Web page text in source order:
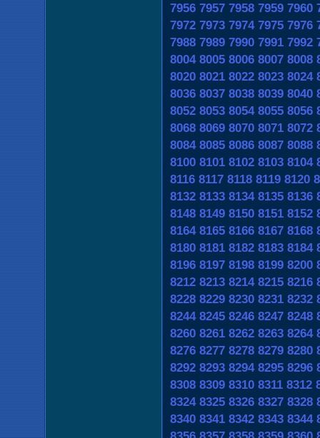
7956 7957 7958 7959 7960
7972 7973 7974 7975 7976
7988 7989 7990 7991 7992
8004 8005 8006 8007 8008
8020 8021 8022 8023 8024
8036 8037 8038 8039 8040
8052 8053 8054 8055 8056
8068 8069 8070 8071 8072
8084 8085 8086 8087 8088
8100 8101 8102 8103 8104
8116 8117 8118 8119 8120
8132 8133 8134 8135 8136
8148 8149 8150 8151 8152
8164 8165 8166 8167 8168
8180 8181 8182 8183 8184
8196 8197 8198 8199 8200
8212 8213 8214 8215 8216
8228 8229 8230 8231 8232
8244 8245 8246 8247 8248
8260 8261 8262 8263 8264
8276 8277 8278 8279 8280
8292 8293 8294 8295 8296
8308 8309 8310 8311 8312
8324 8325 8326 8327 8328
8340 8341 8342 8343 8344